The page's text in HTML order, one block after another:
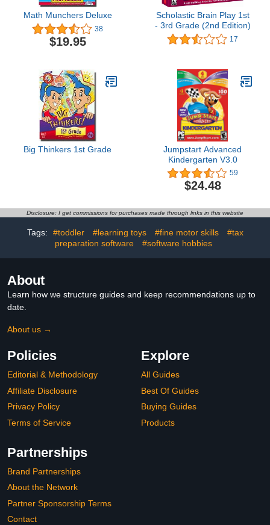
Math Munchers Deluxe
38
$19.95
Scholastic Brain Play 1st
- 3rd Grade (2nd Edition)
17
Big Thinkers 1st Grade
Jumpstart Advanced
Kindergarten V3.0
59
$24.48
Disclosure: I get commissions for purchases made through links in this website
Tags: #toddler #learning toys #fine motor skills
#tax
preparation software
#software hobbies
About
Learn how we structure guides and keep recommendations up to
date.
About us →
Policies
Editorial & Methodology
Affiliate Disclosure
Privacy Policy
Terms of Service
Explore
All Guides
Best Of Guides
Buying Guides
Products
Partnerships
Brand Partnerships
About the Network
Partner Sponsorship Terms
Contact